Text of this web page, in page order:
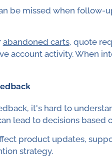
be missed when follow-
abandoned carts, quote
account activity. When
it's hard to
lead to decisions
product updates,
strategy.